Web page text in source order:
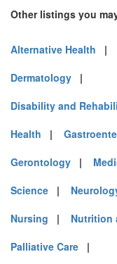
Other listings you
Alternative Health |
Dermatology |
Disability and
Health |
Gerontology |
Science |
Nursing | Nutrition
Palliative Care |